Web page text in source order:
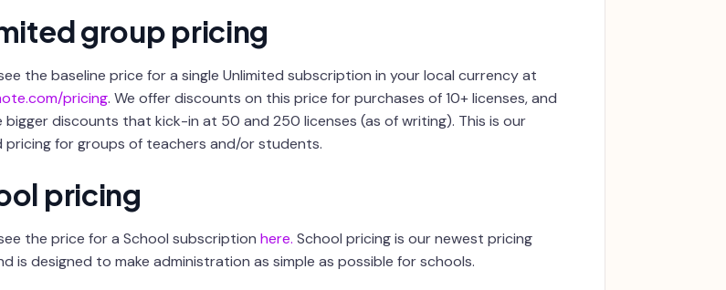
group pricing
the baseline price for a single Unlimited subscription in your local currency at
pricing. We offer discounts on this price for purchases of 10+ licenses, and
bigger discounts that kick-in at 50 and 250 licenses (as of writing). This is our
pricing for groups of teachers and/or students.
pricing
the price for a School subscription here. School pricing is our newest pricing
is designed to make administration as simple as possible for schools.